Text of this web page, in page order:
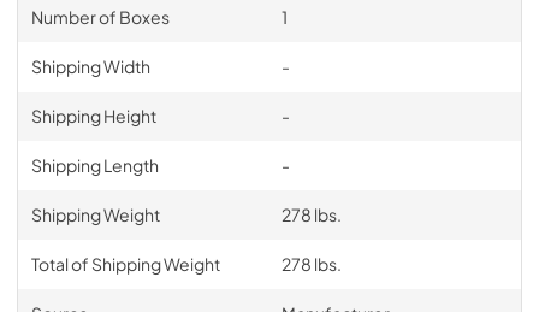
Number of Boxes 1
Shipping Width -
Shipping Height -
Shipping Length -
Shipping Weight 278 lbs.
Total of Shipping Weight 278 lbs.